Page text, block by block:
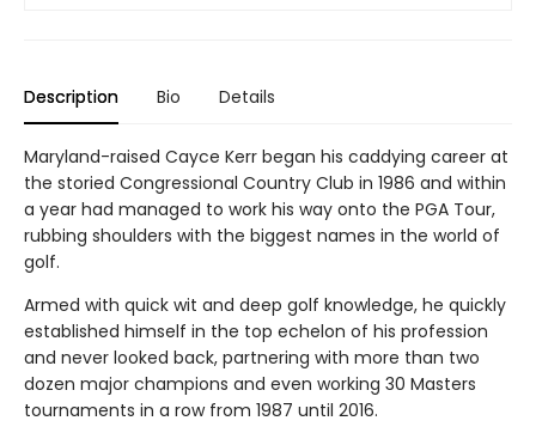
Description Bio Details
Maryland-raised Cayce Kerr began his caddying career at
the storied Congressional Country Club in 1986 and within
a year had managed to work his way onto the PGA Tour,
rubbing shoulders with the biggest names in the world of
golf.
Armed with quick wit and deep golf knowledge, he quickly
established himself in the top echelon of his profession
and never looked back, partnering with more than two
dozen major champions and even working 30 Masters
tournaments in a row from 1987 until 2016.